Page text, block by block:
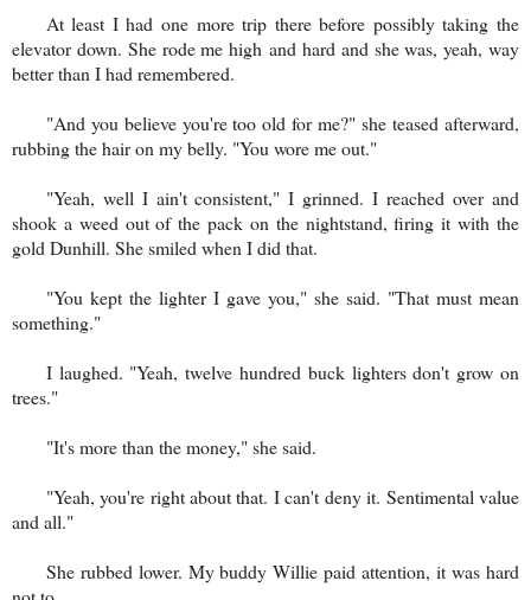
At least I had one more trip there before possibly taking the
elevator down. She rode me high and hard and she was, yeah, way
better than I had remembered.
"And you believe you're too old for me?" she teased afterward,
rubbing the hair on my belly. "You wore me out."
"Yeah, well I ain't consistent," I grinned. I reached over and
shook a weed out of the pack on the nightstand, firing it with the
gold Dunhill. She smiled when I did that.
"You kept the lighter I gave you," she said. "That must mean
something."
I laughed. "Yeah, twelve hundred buck lighters don't grow on
trees."
"It's more than the money," she said.
"Yeah, you're right about that. I can't deny it. Sentimental value
and all."
She rubbed lower. My buddy Willie paid attention, it was hard